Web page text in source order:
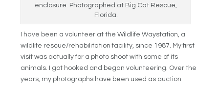
enclosure. Photographed at Big Cat Rescue,
Florida.
I have been a volunteer at the Wildlife Waystation, a
wildlife rescue/rehabilitation facility, since 1987. My first
visit was actually for a photo shoot with some of its
animals. I got hooked and began volunteering. Over the
years, my photographs have been used as auction